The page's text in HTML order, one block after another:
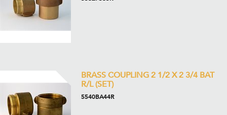
BRASS COUPLING 2 1/2 X 2 3/4 BAT
R/L (SET)
5540BA44R